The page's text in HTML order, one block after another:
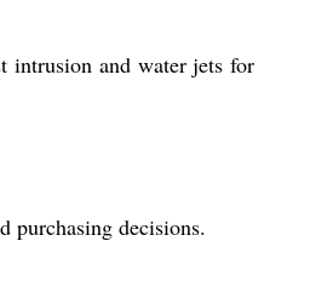
intrusion and water jets for
purchasing decisions.